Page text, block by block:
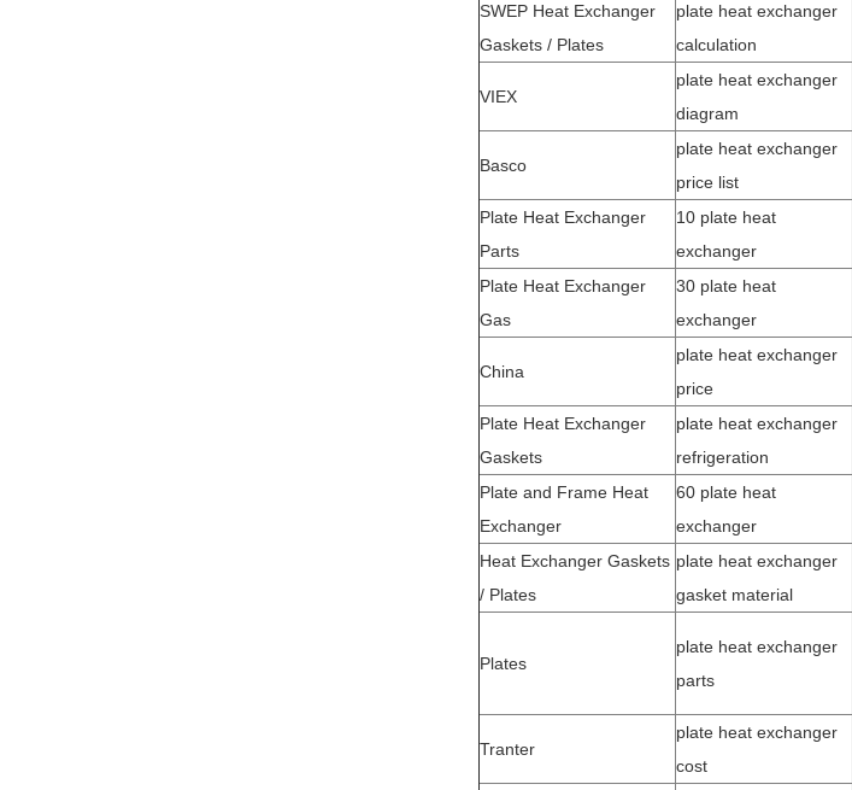
SWEP Heat Exchanger
Gaskets / Plates
plate heat exchanger
calculation
VIEX
plate heat exchanger
diagram
Basco
plate heat exchanger
price list
Plate Heat Exchanger
Parts
10 plate heat
exchanger
Plate Heat Exchanger
Gas
30 plate heat
exchanger
China
plate heat exchanger
price
Plate Heat Exchanger
Gaskets
plate heat exchanger
refrigeration
Plate and Frame Heat
Exchanger
60 plate heat
exchanger
Heat Exchanger Gaskets
/ Plates
plate heat exchanger
gasket material
Plates
plate heat exchanger
parts
Tranter
plate heat exchanger
cost